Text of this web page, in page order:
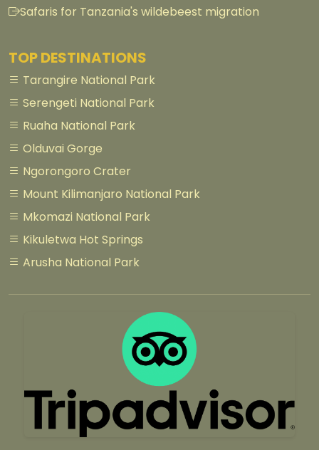
Safaris for Tanzania's wildebeest migration
TOP DESTINATIONS
Tarangire National Park
Serengeti National Park
Ruaha National Park
Olduvai Gorge
Ngorongoro Crater
Mount Kilimanjaro National Park
Mkomazi National Park
Kikuletwa Hot Springs
Arusha National Park